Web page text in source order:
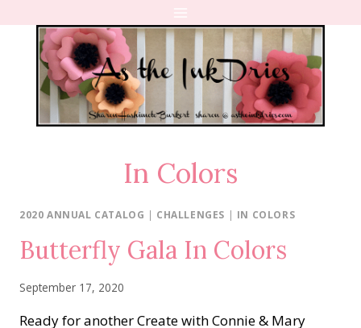
content
In Colors
2020 ANNUAL CATALOG | CHALLENGES | IN COLORS
Butterfly Gala In Colors
September 17, 2020
Ready for another Create with Connie & Mary